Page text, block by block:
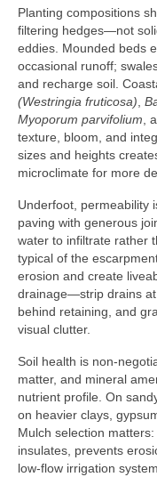
Planting compositions
filtering hedges—not
eddies. Mounded beds
occasional runoff;
and recharge soil.
(Westringia fruticosa),
Myoporum parvifolium,
texture, bloom, and
sizes and heights
microclimate for more
Underfoot, permeability
paving with generous
water to infiltrate rather
typical of the
erosion and create
drainage—strip drains
behind retaining, and
visual clutter.
Soil health is non-
matter, and mineral
nutrient profile. On
on heavier clays,
Mulch selection
insulates, prevents
low-flow irrigation